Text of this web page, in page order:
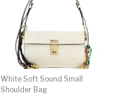
White Soft Sound Small
Shoulder Bag